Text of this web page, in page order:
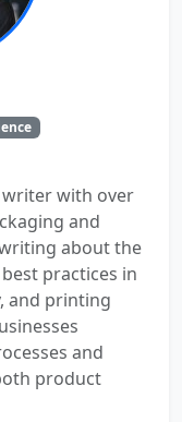
writer with over
and
about the
practices in
and printing
and
product